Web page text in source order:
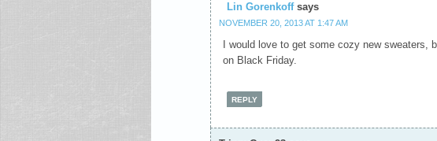
Lin Gorenkoff says
NOVEMBER 20, 2013 AT 1:47 AM
I would love to get some cozy new sweaters,
on Black Friday.
REPLY